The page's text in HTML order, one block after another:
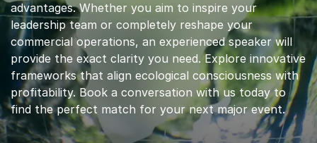
advantages. Whether you aim to inspire your
leadership team or completely reshape your
commercial operations, an experienced speaker will
provide the exact clarity you need. Explore innovative
frameworks that align ecological consciousness with
profitability. Book a conversation with us today to
find the perfect match for your next major event.